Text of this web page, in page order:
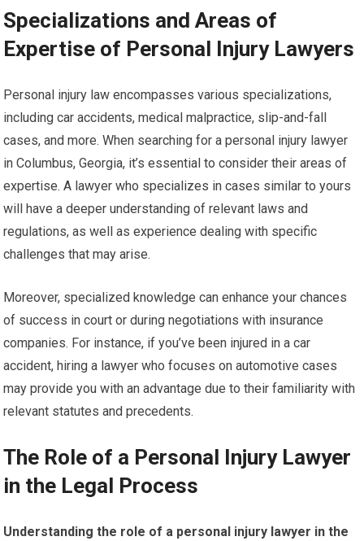
Specializations and Areas of
Expertise of Personal Injury Lawyers
Personal injury law encompasses various specializations,
including car accidents, medical malpractice, slip-and-fall
cases, and more. When searching for a personal injury lawyer
in Columbus, Georgia, it’s essential to consider their areas of
expertise. A lawyer who specializes in cases similar to yours
will have a deeper understanding of relevant laws and
regulations, as well as experience dealing with specific
challenges that may arise.
Moreover, specialized knowledge can enhance your chances
of success in court or during negotiations with insurance
companies. For instance, if you’ve been injured in a car
accident, hiring a lawyer who focuses on automotive cases
may provide you with an advantage due to their familiarity with
relevant statutes and precedents.
The Role of a Personal Injury Lawyer
in the Legal Process
Understanding the role of a personal injury lawyer in the